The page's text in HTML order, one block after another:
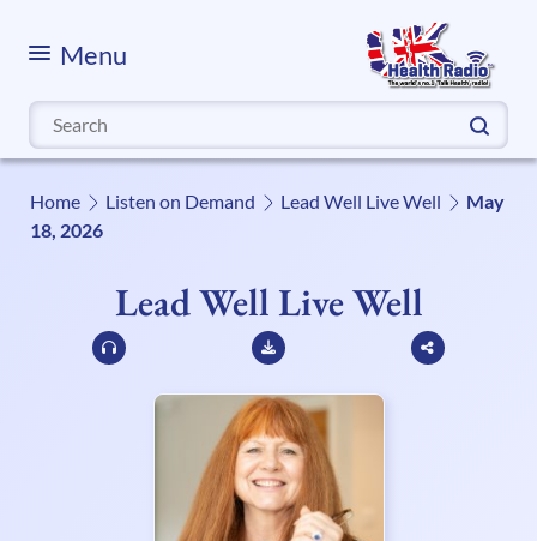
Menu
Search
for:
Home Listen on Demand Lead Well Live Well
May
18, 2026
Lead Well Live Well